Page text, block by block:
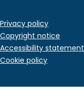
Footer
bottom
menu
Privacy policy
Copyright notice
Accessibility statement
Cookie policy